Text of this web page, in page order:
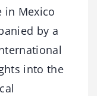
in Mexico
by a
into the